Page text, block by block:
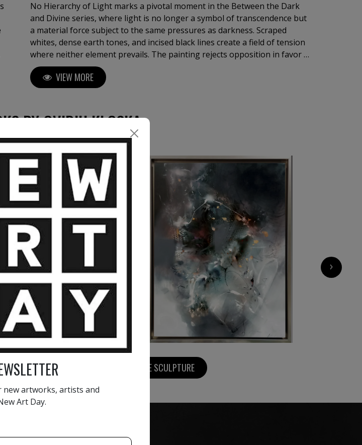
No Hierarchy of Light marks a pivotal moment in the Between the Dark
and Divine series, where light is no longer a symbol of transcendence but
a material force subject to the same pressures as darkness. Scraped
whites, dense earth tones, and incised black lines create a field of tension
where neither element prevails. The painting rejects opposition in favor of
entanglement, suggesting that meaning emerges not through ascent, but
through endurance and unresolved transformation.
VIEW MORE
BY OVIDIU KLOSKA
1 000€ 1 000€ ›
MORE PHOTOGRAPHY VIEW MORE SCULPTURE
new artworks, artists and
Art Day.